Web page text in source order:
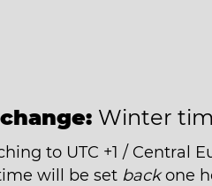
Winter
to UTC +1 / Central
will be set backone